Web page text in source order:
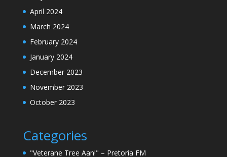
April 2024
March 2024
February 2024
January 2024
December 2023
November 2023
October 2023
Categories
"Veterane Tree Aan!" – Pretoria FM